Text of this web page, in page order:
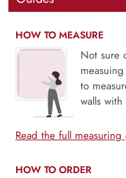
HOW TO MEASURE
Not sure
to
walls
Read the full
HOW TO ORDER